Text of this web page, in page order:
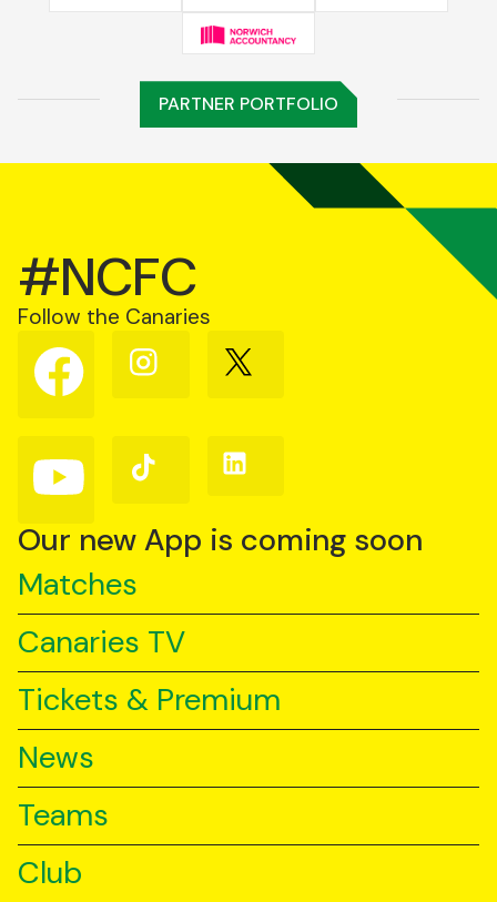
PARTNER PORTFOLIO
#NCFC
Follow the Canaries
Follow
us
on
Follow
us
Follow
us
Follow
us
YouTube
Follow
us
TikTok
Follow
us
Our new App is coming soon
Matches
Canaries TV
Tickets & Premium
News
Teams
Club